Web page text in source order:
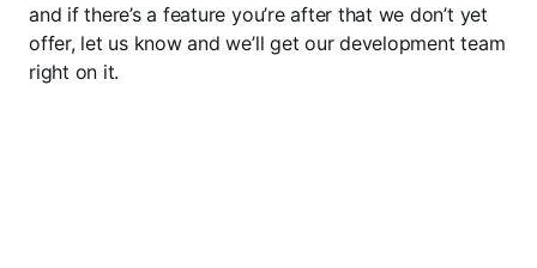
and if there’s a feature you’re after that we don’t yet
offer, let us know and we’ll get our development team
right on it.